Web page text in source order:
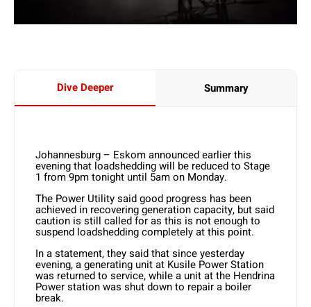
Dive Deeper Summary
Johannesburg – Eskom announced earlier this
evening that loadshedding will be reduced to Stage
1 from 9pm tonight until 5am on Monday.
The Power Utility said good progress has been
achieved in recovering generation capacity, but said
caution is still called for as this is not enough to
suspend loadshedding completely at this point.
In a statement, they said that since yesterday
evening, a generating unit at Kusile Power Station
was returned to service, while a unit at the Hendrina
Power station was shut down to repair a boiler
break.